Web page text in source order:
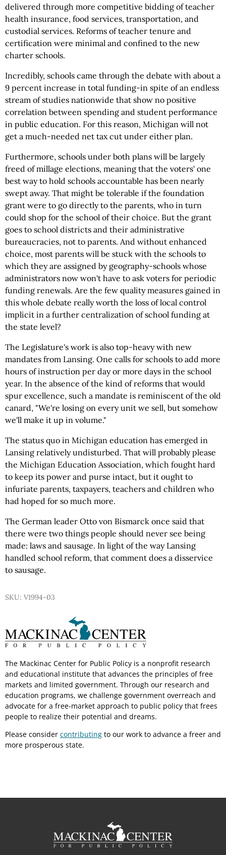
delivered through more competitive bidding of teacher
health insurance, food services, transportation, and
custodial services. Reforms of teacher tenure and
certification were minimal and confined to the new
charter schools.
Incredibly, schools came through the debate with about a
9 percent increase in total funding-in spite of an endless
stream of studies nationwide that show no positive
correlation between spending and student performance
in public education. For this reason, Michigan will not
get a much-needed net tax cut under either plan.
Furthermore, schools under both plans will be largely
freed of millage elections, meaning that the voters' one
best way to hold schools accountable has been nearly
swept away. That might be tolerable if the foundation
grant were to go directly to the parents, who in turn
could shop for the school of their choice. But the grant
goes to school districts and their administrative
bureaucracies, not to parents. And without enhanced
choice, most parents will be stuck with the schools to
which they are assigned by geography-schools whose
administrators now won't have to ask voters for periodic
funding renewals. Are the few quality measures gained in
this whole debate really worth the loss of local control
implicit in a further centralization of school funding at
the state level?
The Legislature's work is also top-heavy with new
mandates from Lansing. One calls for schools to add more
hours of instruction per day or more days in the school
year. In the absence of the kind of reforms that would
spur excellence, such a mandate is reminiscent of the old
canard, "We're losing on every unit we sell, but somehow
we'll make it up in volume."
The status quo in Michigan education has emerged in
Lansing relatively undisturbed. That will probably please
the Michigan Education Association, which fought hard
to keep its power and purse intact, but it ought to
infuriate parents, taxpayers, teachers and children who
had hoped for so much more.
The German leader Otto von Bismarck once said that
there were two things people should never see being
made: laws and sausage. In light of the way Lansing
handled school reform, that comment does a disservice
to sausage.
SKU: V1994-03
The Mackinac Center for Public Policy is a nonprofit research
and educational institute that advances the principles of free
markets and limited government. Through our research and
education programs, we challenge government overreach and
advocate for a free-market approach to public policy that frees
people to realize their potential and dreams.
Please consider contributing to our work to advance a freer and
more prosperous state.